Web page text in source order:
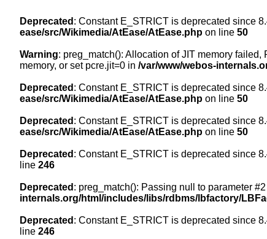
Deprecated : Constant E_STRICT is deprecated since
ease/src/Wikimedia/AtEase/AtEase.php on line 50
Warning: preg_match(): Allocation of JIT memory
memory, or set pcre.jit=0 in /var/www/webos-
Deprecated : Constant E_STRICT is deprecated since
ease/src/Wikimedia/AtEase/AtEase.php on line 50
Deprecated : Constant E_STRICT is deprecated since
ease/src/Wikimedia/AtEase/AtEase.php on line 50
Deprecated : Constant E_STRICT is deprecated since
line 246
Deprecated : preg_match(): Passing null to parameter
internals.org/html/includes/libs/rdbms/lbfactory/
Deprecated : Constant E_STRICT is deprecated since
line 246